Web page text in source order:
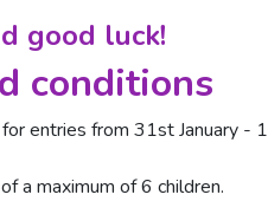
good luck!
conditions
entries from 31st January
a maximum of 6 children.